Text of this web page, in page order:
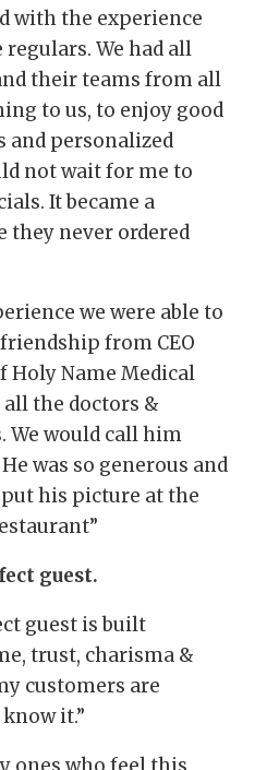
with the experience
We had all
their teams from all
to us, to enjoy good
and personalized
not wait for me to
It became a
they never ordered
we were able to
from CEO
Holy Name Medical
all the doctors &
We would call him
was so generous and
his picture at the
guest.
guest is built
trust, charisma &
customers are
it.”